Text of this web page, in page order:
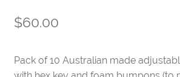
$60.00
Pack of 10 Australian made